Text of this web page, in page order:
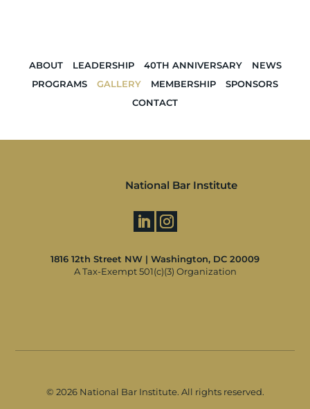
ABOUT LEADERSHIP 40TH ANNIVERSARY
NEWS
PROGRAMS
GALLERY MEMBERSHIP
SPONSORS
CONTACT
National Bar Institute
1816 12th Street NW | Washington, DC 20009
A Tax-Exempt 501(c)(3) Organization
© 2026 National Bar Institute. All rights reserved.